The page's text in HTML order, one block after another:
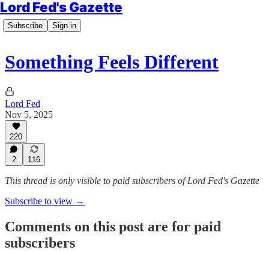
Lord Fed's Gazette
Subscribe Sign in
Something Feels Different
Lord Fed
Nov 5, 2025
220
2 116
This thread is only visible to paid subscribers of Lord Fed's Gazette
Subscribe to view →
Comments on this post are for paid
subscribers